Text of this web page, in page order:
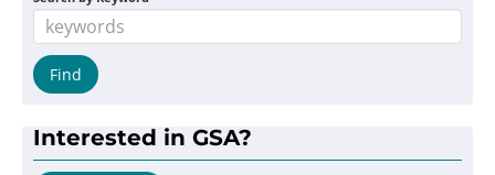
Interested in GSA?